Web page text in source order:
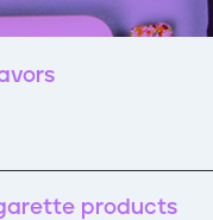
products